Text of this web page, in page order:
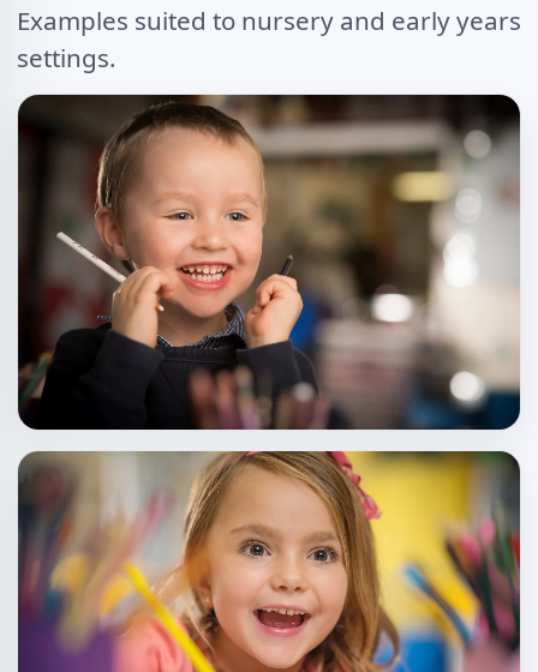
Examples suited to nursery and early years
settings.